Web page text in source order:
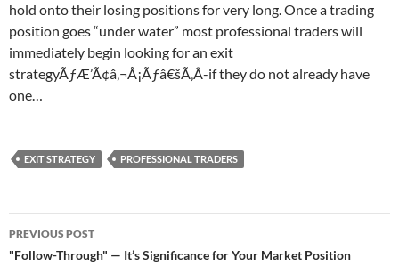
hold onto their losing positions for very long. Once a trading
position goes “under water” most professional traders will
immediately begin looking for an exit
strategyÃƒÆ’Ã¢â‚¬Å¡Ãƒâ€šÃ‚Â­-if they do not already have
one…
EXIT STRATEGY PROFESSIONAL TRADERS
Post
navigation
PREVIOUS POST
"Follow-Through" — It’s Significance for Your Market Position